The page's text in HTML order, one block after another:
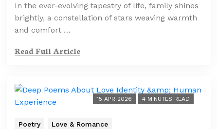
In the ever-evolving tapestry of life, family shines
brightly, a constellation of stars weaving warmth
and comfort …
Read Full Article
15 APR 2026 4 MINUTES READ
Poetry Love & Romance